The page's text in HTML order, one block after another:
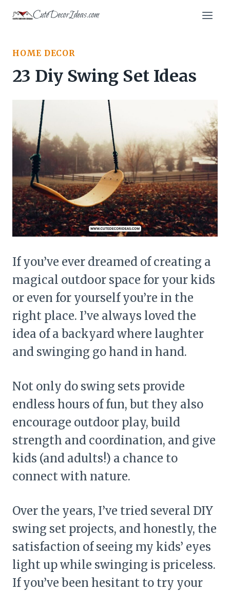
Skip CuteDecorIdeas.com
HOME DECOR
23 Diy Swing Set Ideas
If you’ve ever dreamed of creating a
magical outdoor space for your kids
or even for yourself you’re in the
right place. I’ve always loved the
idea of a backyard where laughter
and swinging go hand in hand.
Not only do swing sets provide
endless hours of fun, but they also
encourage outdoor play, build
strength and coordination, and give
kids (and adults!) a chance to
connect with nature.
Over the years, I’ve tried several DIY
swing set projects, and honestly, the
satisfaction of seeing my kids’ eyes
light up while swinging is priceless.
If you’ve been hesitant to try your